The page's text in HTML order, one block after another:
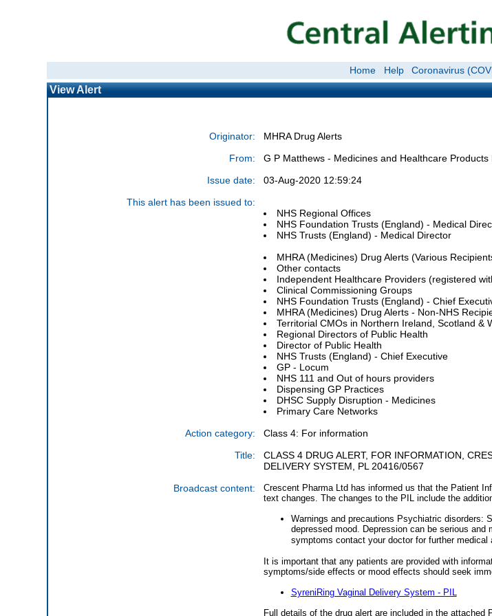
Home Help Coronavirus
View Alert
Originator:
MHRA Drug Alerts
From:
G P Matthews - Medicines and Healthcare Products
Issue date:
03-Aug-2020 12:59:24
This alert has been issued to:
NHS Regional Offices
NHS Foundation Trusts (England) - Medical
NHS Trusts (England) - Medical Director
MHRA (Medicines) Drug Alerts (Various
Other contacts
Independent Healthcare Providers (registered
Clinical Commissioning Groups
NHS Foundation Trusts (England) - Chief
MHRA (Medicines) Drug Alerts - Non-NHS
Territorial CMOs in Northern Ireland, Scotland &
Regional Directors of Public Health
Director of Public Health
NHS Trusts (England) - Chief Executive
GP - Locum
NHS 111 and Out of hours providers
Dispensing GP Practices
DHSC Supply Disruption - Medicines
Primary Care Networks
Action category:
Class 4: For information
Title:
CLASS 4 DRUG ALERT, FOR INFORMATION,
DELIVERY SYSTEM, PL 20416/0567
Broadcast content:
Crescent Pharma Ltd has informed us that the Patient
text changes. The changes to the PIL include the
Warnings and precautions Psychiatric disorders:
depressed mood. Depression can be serious
symptoms contact your doctor for further
It is important that any patients are provided with
symptoms/side effects or mood effects should seek
SyreniRing Vaginal Delivery System - PIL
Full details of the drug alert are included in the